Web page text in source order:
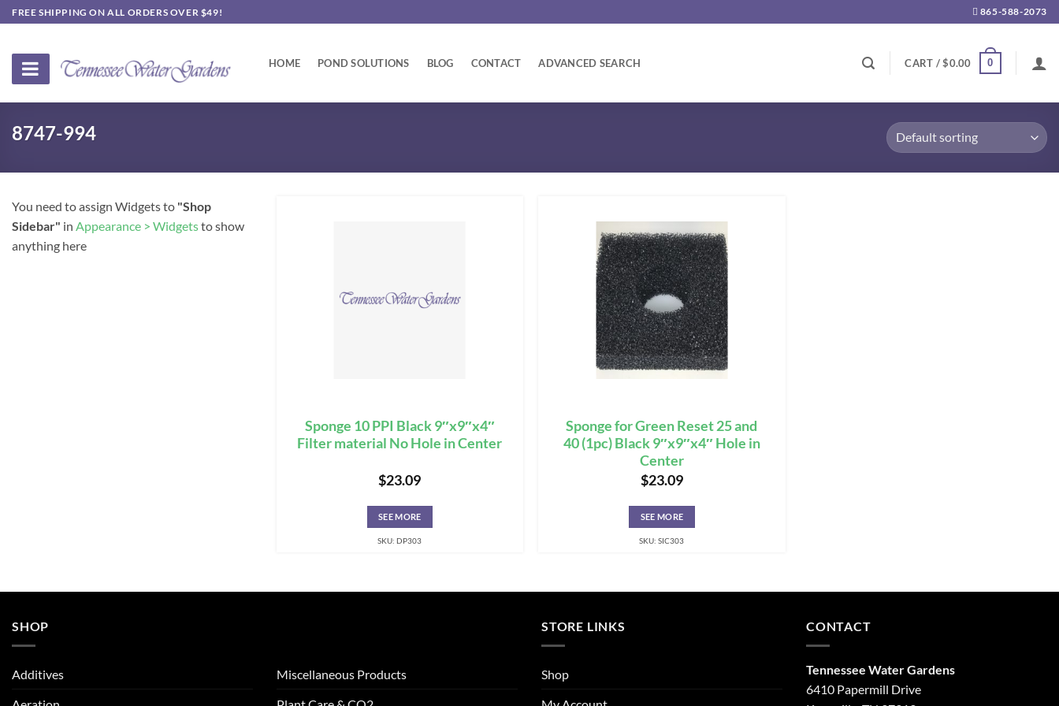
Skip
to
FREE SHIPPING ON ALL ORDERS OVER $49! 865-588-2073
HOME POND SOLUTIONS BLOG CONTACT ADVANCED SEARCH CART /$0.00 0
8747-994
You need to assign Widgets to "Shop
Sidebar" in Appearance > Widgetsto show
anything here
Sponge 10 PPI Black 9″x9″x4″
Filter material No Hole in Center
$23.09
SEE MORE
SKU: DP303
Sponge for Green Reset 25 and
40 (1pc) Black 9″x9″x4″ Hole in
Center
$23.09
SEE MORE
SKU: SIC303
SHOP
Additives
Miscellaneous Products
STORE LINKS
Shop
CONTACT
Tennessee Water Gardens
6410 Papermill Drive